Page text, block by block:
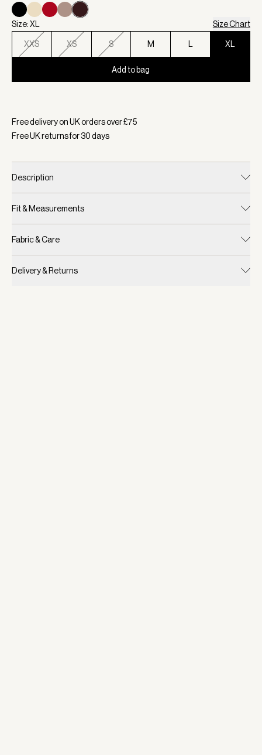
Size: XL Size Chart
XXS XS S M L XL
Add to bag
Free delivery on UK orders over £75
Free UK returns for30days
Description
Fit & Measurements
Fabric & Care
Delivery & Returns